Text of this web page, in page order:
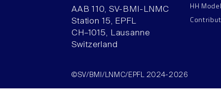
AAB 110, SV-BMI-LNMC
Station 15, EPFL
CH–1015, Lausanne
Switzerland
HH
©SV/BMI/LNMC/EPFL 2024-2026